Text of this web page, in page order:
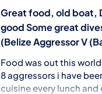
definitely the boat to
Service &
Guiding &
Food & drinks
Cabins &
Great food, old boat,
good Some great
(Belize Aggressor V
Food was out this
8 aggressors i have
cuisine every lunch